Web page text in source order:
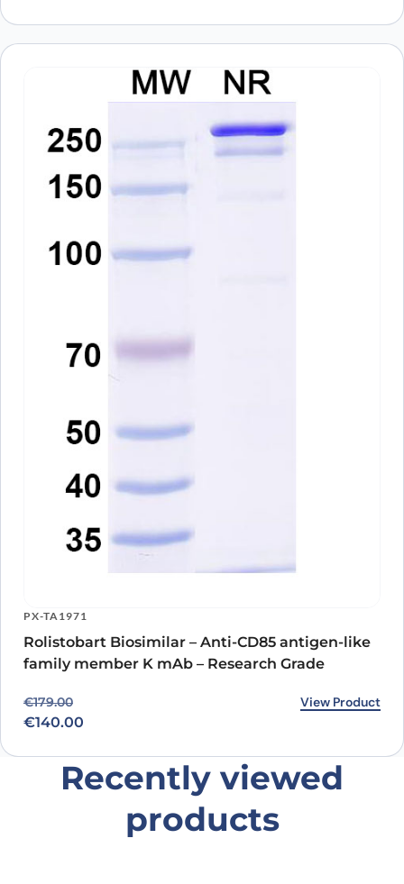
PX-TA1971
Rolistobart Biosimilar – Anti-CD85 antigen-like
family member K mAb – Research Grade
€179.00
Original price was: €179.00.
€140.00
Current price is: €140.00. View Product
Recently viewed
products